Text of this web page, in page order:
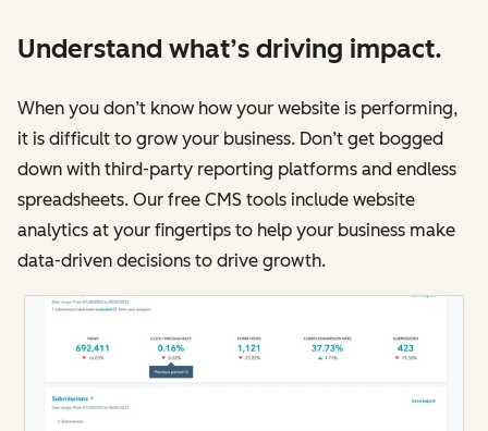
Understand what’s driving impact.
When you don’t know how your website is performing,
it is difficult to grow your business. Don’t get bogged
down with third-party reporting platforms and endless
spreadsheets. Our free CMS tools include website
analytics at your fingertips to help your business make
data-driven decisions to drive growth.